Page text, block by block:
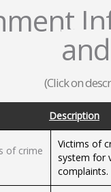
(Click on
Description
of crime
Victims of
system for
complaints.